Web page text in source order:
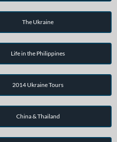
The Ukraine
Life in the Philippines
2014 Ukraine Tours
China & Thailand